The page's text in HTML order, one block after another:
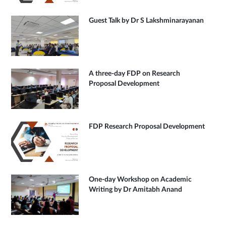
Guest Talk by Dr S Lakshminarayanan
A three-day FDP on Research
Proposal Development
FDP Research Proposal Development
One-day Workshop on Academic
Writing by Dr Amitabh Anand